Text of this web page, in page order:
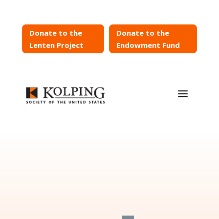
Donate to the
Lenten Project
Donate to the
Endowment Fund
a